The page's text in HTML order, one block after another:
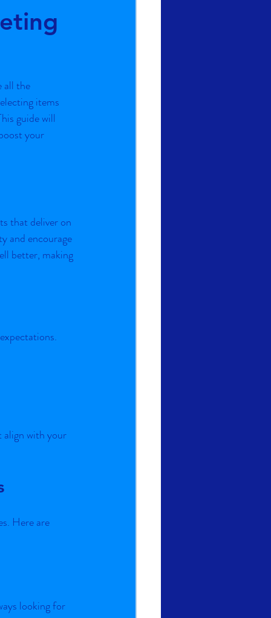
all the
items
guide will
your
that deliver on
and encourage
better, making
align with your
Here are
looking for